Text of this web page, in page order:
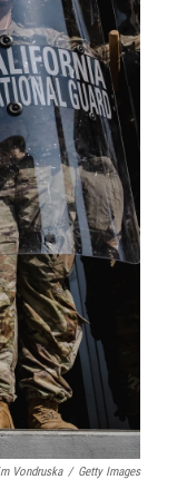
Vondruska / Getty Images